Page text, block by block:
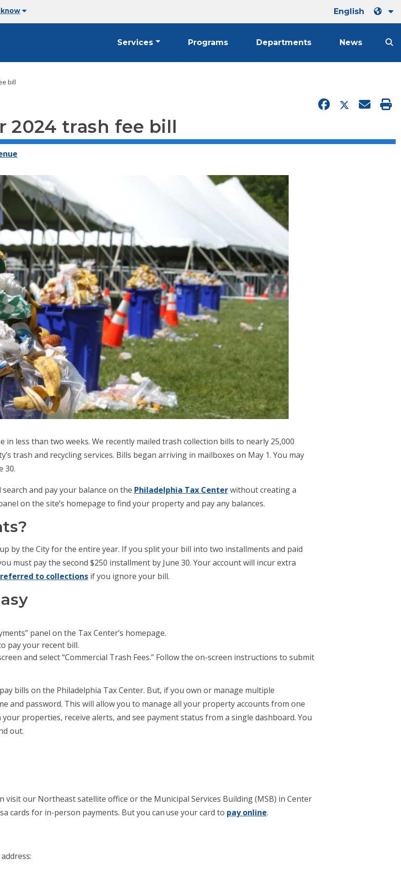
English
Services Programs Departments News
bill
2024 trash fee bill
in less than two weeks. We recently mailed trash collection bills to nearly 25,000
trash and recycling services. Bills began arriving in mailboxes on May 1. You may
30.
and pay your balance on the Philadelphia Tax Centerwithout creating a
on the site’s homepage to find your property and pay any balances.
by the City for the entire year. If you split your bill into two installments and paid
must pay the second $250 installment by June 30. Your account will incur extra
referred to collectionsif you ignore your bill.
panel on the Tax Center’s homepage.
pay your recent bill.
and select “Commercial Trash Fees.” Follow the on-screen instructions to submit
bills on the Philadelphia Tax Center. But, if you own or manage multiple
and password. This will allow you to manage all your property accounts from one
your properties, receive alerts, and see payment status from a single dashboard. You
out.
our Northeast satellite office or the Municipal Services Building (MSB) in Center
cards for in-person payments. But you can use your card to pay online.